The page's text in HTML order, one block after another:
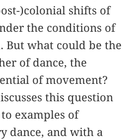
)colonial shifts of
the conditions of
But what could be the
of dance, the
of movement?
this question
examples of
dance, and with a